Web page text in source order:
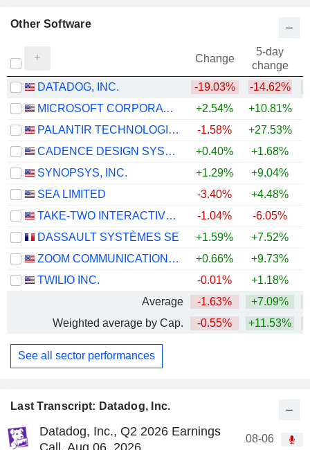
Last Transcript: Datadog, Inc.
Datadog, Inc., Q2 2026 Earnings
Call, Aug 06, 2026
08-06
Other Software
Change
5-day
change
DATADOG, INC.
-19.03% -14.62%
MICROSOFT CORPORATION
+2.54% +10.81%
PALANTIR TECHNOLOGIES INC.
-1.58% +27.53%
CADENCE DESIGN SYSTEMS, INC.
+0.40% +1.68%
SYNOPSYS, INC.
+1.29% +9.04%
SEA LIMITED
-3.40% +4.48%
TAKE-TWO INTERACTIVE SOFTWARE, INC.
-1.04% -6.05%
DASSAULT SYSTÈMES SE
+1.59% +7.52%
ZOOM COMMUNICATIONS, INC.
+0.66% +9.73%
TWILIO INC.
-0.01% +1.18%
Average
-1.63% +7.09%
Weighted average by Cap.
-0.55% +11.53%
See all sector performances